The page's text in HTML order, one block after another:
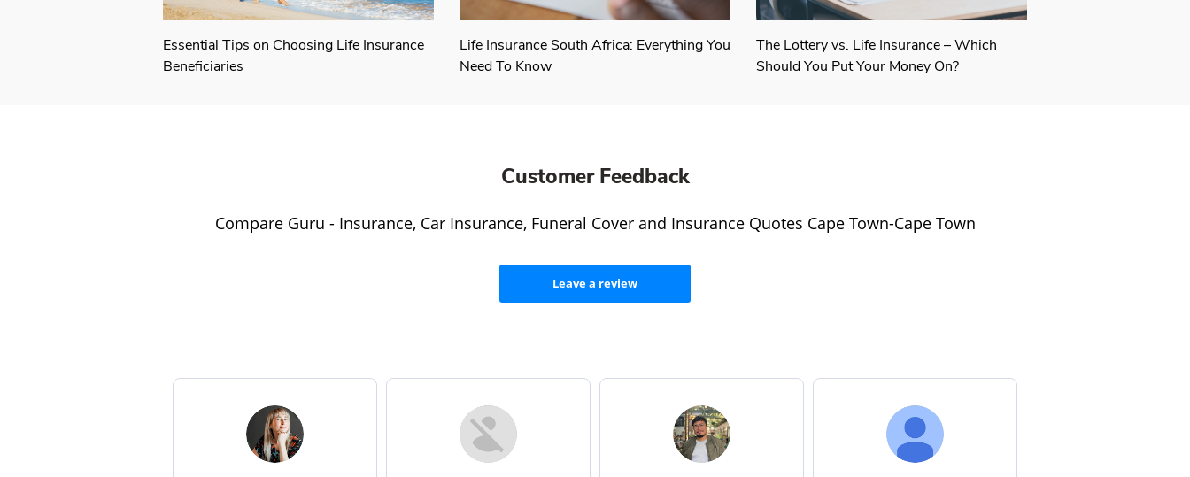
Essential Tips on Choosing Life Insurance
Beneficiaries
Life Insurance South Africa: Everything You
Need To Know
The Lottery vs. Life Insurance – Which
Should You Put Your Money On?
Customer Feedback